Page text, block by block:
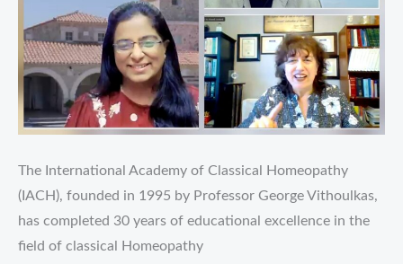
The International Academy of Classical Homeopathy
(IACH), founded in 1995 by Professor George Vithoulkas,
has completed 30 years of educational excellence in the
field of classical Homeopathy